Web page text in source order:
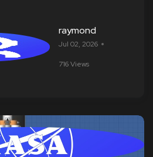
raymond
Jul 02, 2026
716 Views